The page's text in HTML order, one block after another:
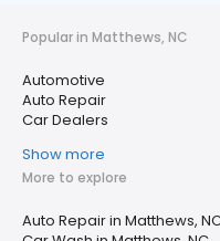
Popular in Matthews, NC
Automotive
Auto Repair
Car Dealers
Show more
More to explore
Auto Repair in Matthews,